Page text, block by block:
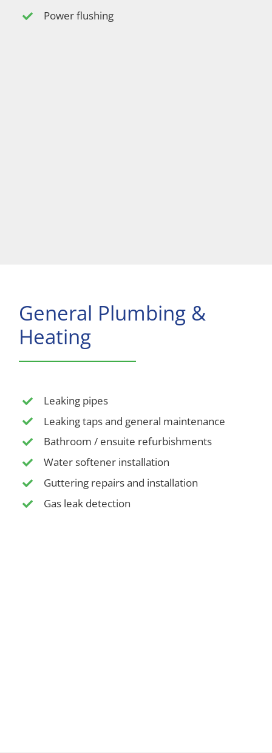
Power flushing
General Plumbing &
Heating
Leaking pipes
Leaking taps and general maintenance
Bathroom / ensuite refurbishments
Water softener installation
Guttering repairs and installation
Gas leak detection